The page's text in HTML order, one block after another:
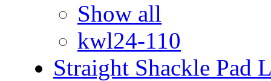
Show all
kwl24-110
Straight Shackle Pad